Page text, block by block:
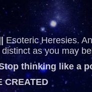
content
Esoteric Heresies.
as you may
thinking like a
CREATED